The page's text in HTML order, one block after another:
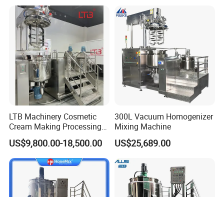
LTB Machinery Cosmetic
Cream Making Processing
Tomato Paste Ketchup
Homogenizer Mixer Mixing
Toothpaste Ointment
Mayonnaise Vacuum
Emulsifying Machine
US$9,800.00-18,500.00
300L Vacuum Homogenizer
Mixing Machine
US$25,689.00